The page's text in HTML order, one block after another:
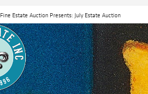
Fine Estate Auction Presents: July Estate Auction